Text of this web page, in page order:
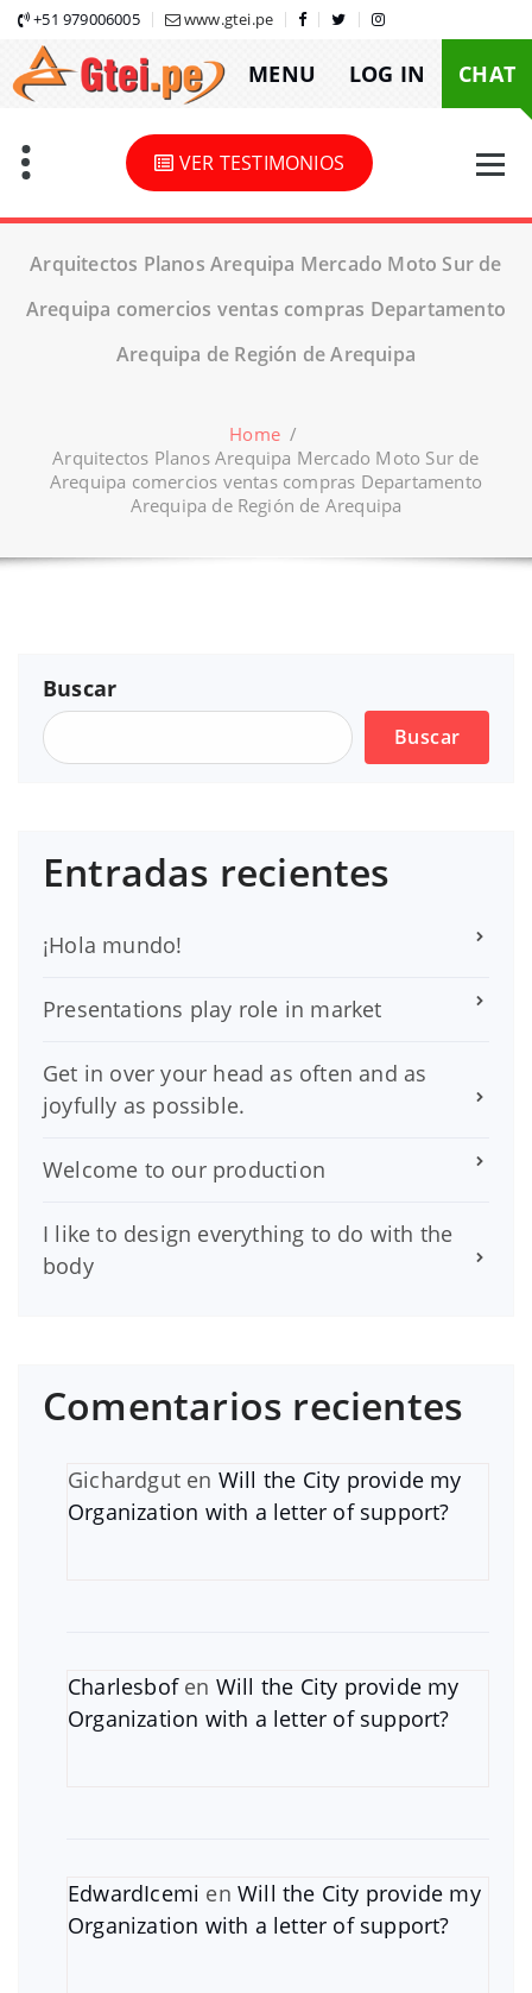
Skip
content
+51 979006005 www.gtei.pe
MENU LOG IN CHAT
VER TESTIMONIOS
Arquitectos Planos Arequipa Mercado Moto Sur de
Arequipa comercios ventas compras Departamento
Arequipa de Región de Arequipa
Home /
Arquitectos Planos Arequipa Mercado Moto Sur de
Arequipa comercios ventas compras Departamento
Arequipa de Región de Arequipa
Buscar
Buscar
Entradas recientes
¡Hola mundo!
Presentations play role in market
Get in over your head as often and as
joyfully as possible.
Welcome to our production
I like to design everything to do with the
body
Comentarios recientes
Gichardgut en Will the City provide my
Organization with a letter of support?
Charlesbofen Will the City provide my
Organization with a letter of support?
EdwardIcemi enWill the City provide my
Organization with a letter of support?